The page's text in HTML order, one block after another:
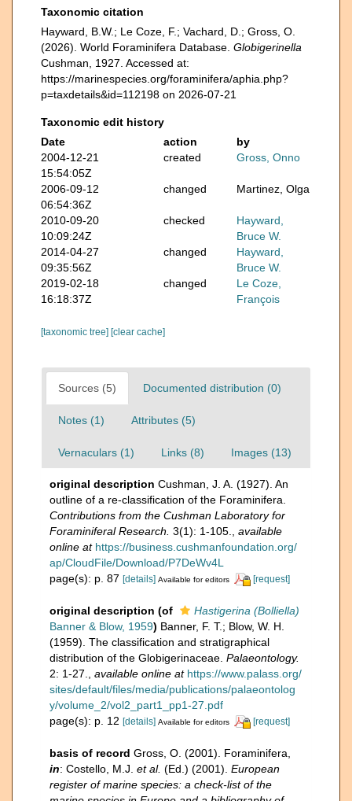
Taxonomic citation
Hayward, B.W.; Le Coze, F.; Vachard, D.; Gross, O.
(2026). World Foraminifera Database. Globigerinella
Cushman, 1927. Accessed at:
https://marinespecies.org/foraminifera/aphia.php?
p=taxdetails&id=112198 on 2026-07-21
Taxonomic edit history
Date
action
by
2004-12-21
15:54:05Z
created Gross, Onno
2006-09-12
06:54:36Z
changed Martinez, Olga
2010-09-20
10:09:24Z
checked
Hayward,
Bruce W.
2014-04-27
09:35:56Z
changed
Hayward,
Bruce W.
2019-02-18
16:18:37Z
changed
Le Coze,
François
[taxonomic tree] [clear cache]
Sources (5) Documented distribution (0)
Notes (1) Attributes (5)
Vernaculars (1) Links (8) Images (13)
original description Cushman, J. A. (1927). An
outline of a re-classification of the Foraminifera.
Contributions from the Cushman Laboratory for
Foraminiferal Research. 3(1): 1-105.
available
online at https://business.cushmanfoundation.org/
ap/CloudFile/Download/P7DeWv4L
page(s): p. 87 [details] Available for editors [request]
original description (of
Hastigerina (Bolliella)
Banner & Blow, 1959) Banner, F. T.; Blow, W. H.
(1959). The classification and stratigraphical
distribution of the Globigerinaceae. Palaeontology.
2: 1-27.
available online at https://www.palass.org/
sites/default/files/media/publications/palaeontolog
y/volume_2/vol2_part1_pp1-27.pdf
page(s): p. 12 [details] Available for editors [request]
basis of record Gross, O. (2001). Foraminifera,
in: Costello, M.J. et al. (Ed.) (2001). European
register of marine species: a check-list of the